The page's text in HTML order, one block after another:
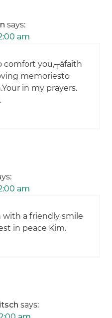
says:
am
comfort you,┬áfaith
memoriesto
in my prayers.
am
with a friendly smile
in peace Kim.
says: